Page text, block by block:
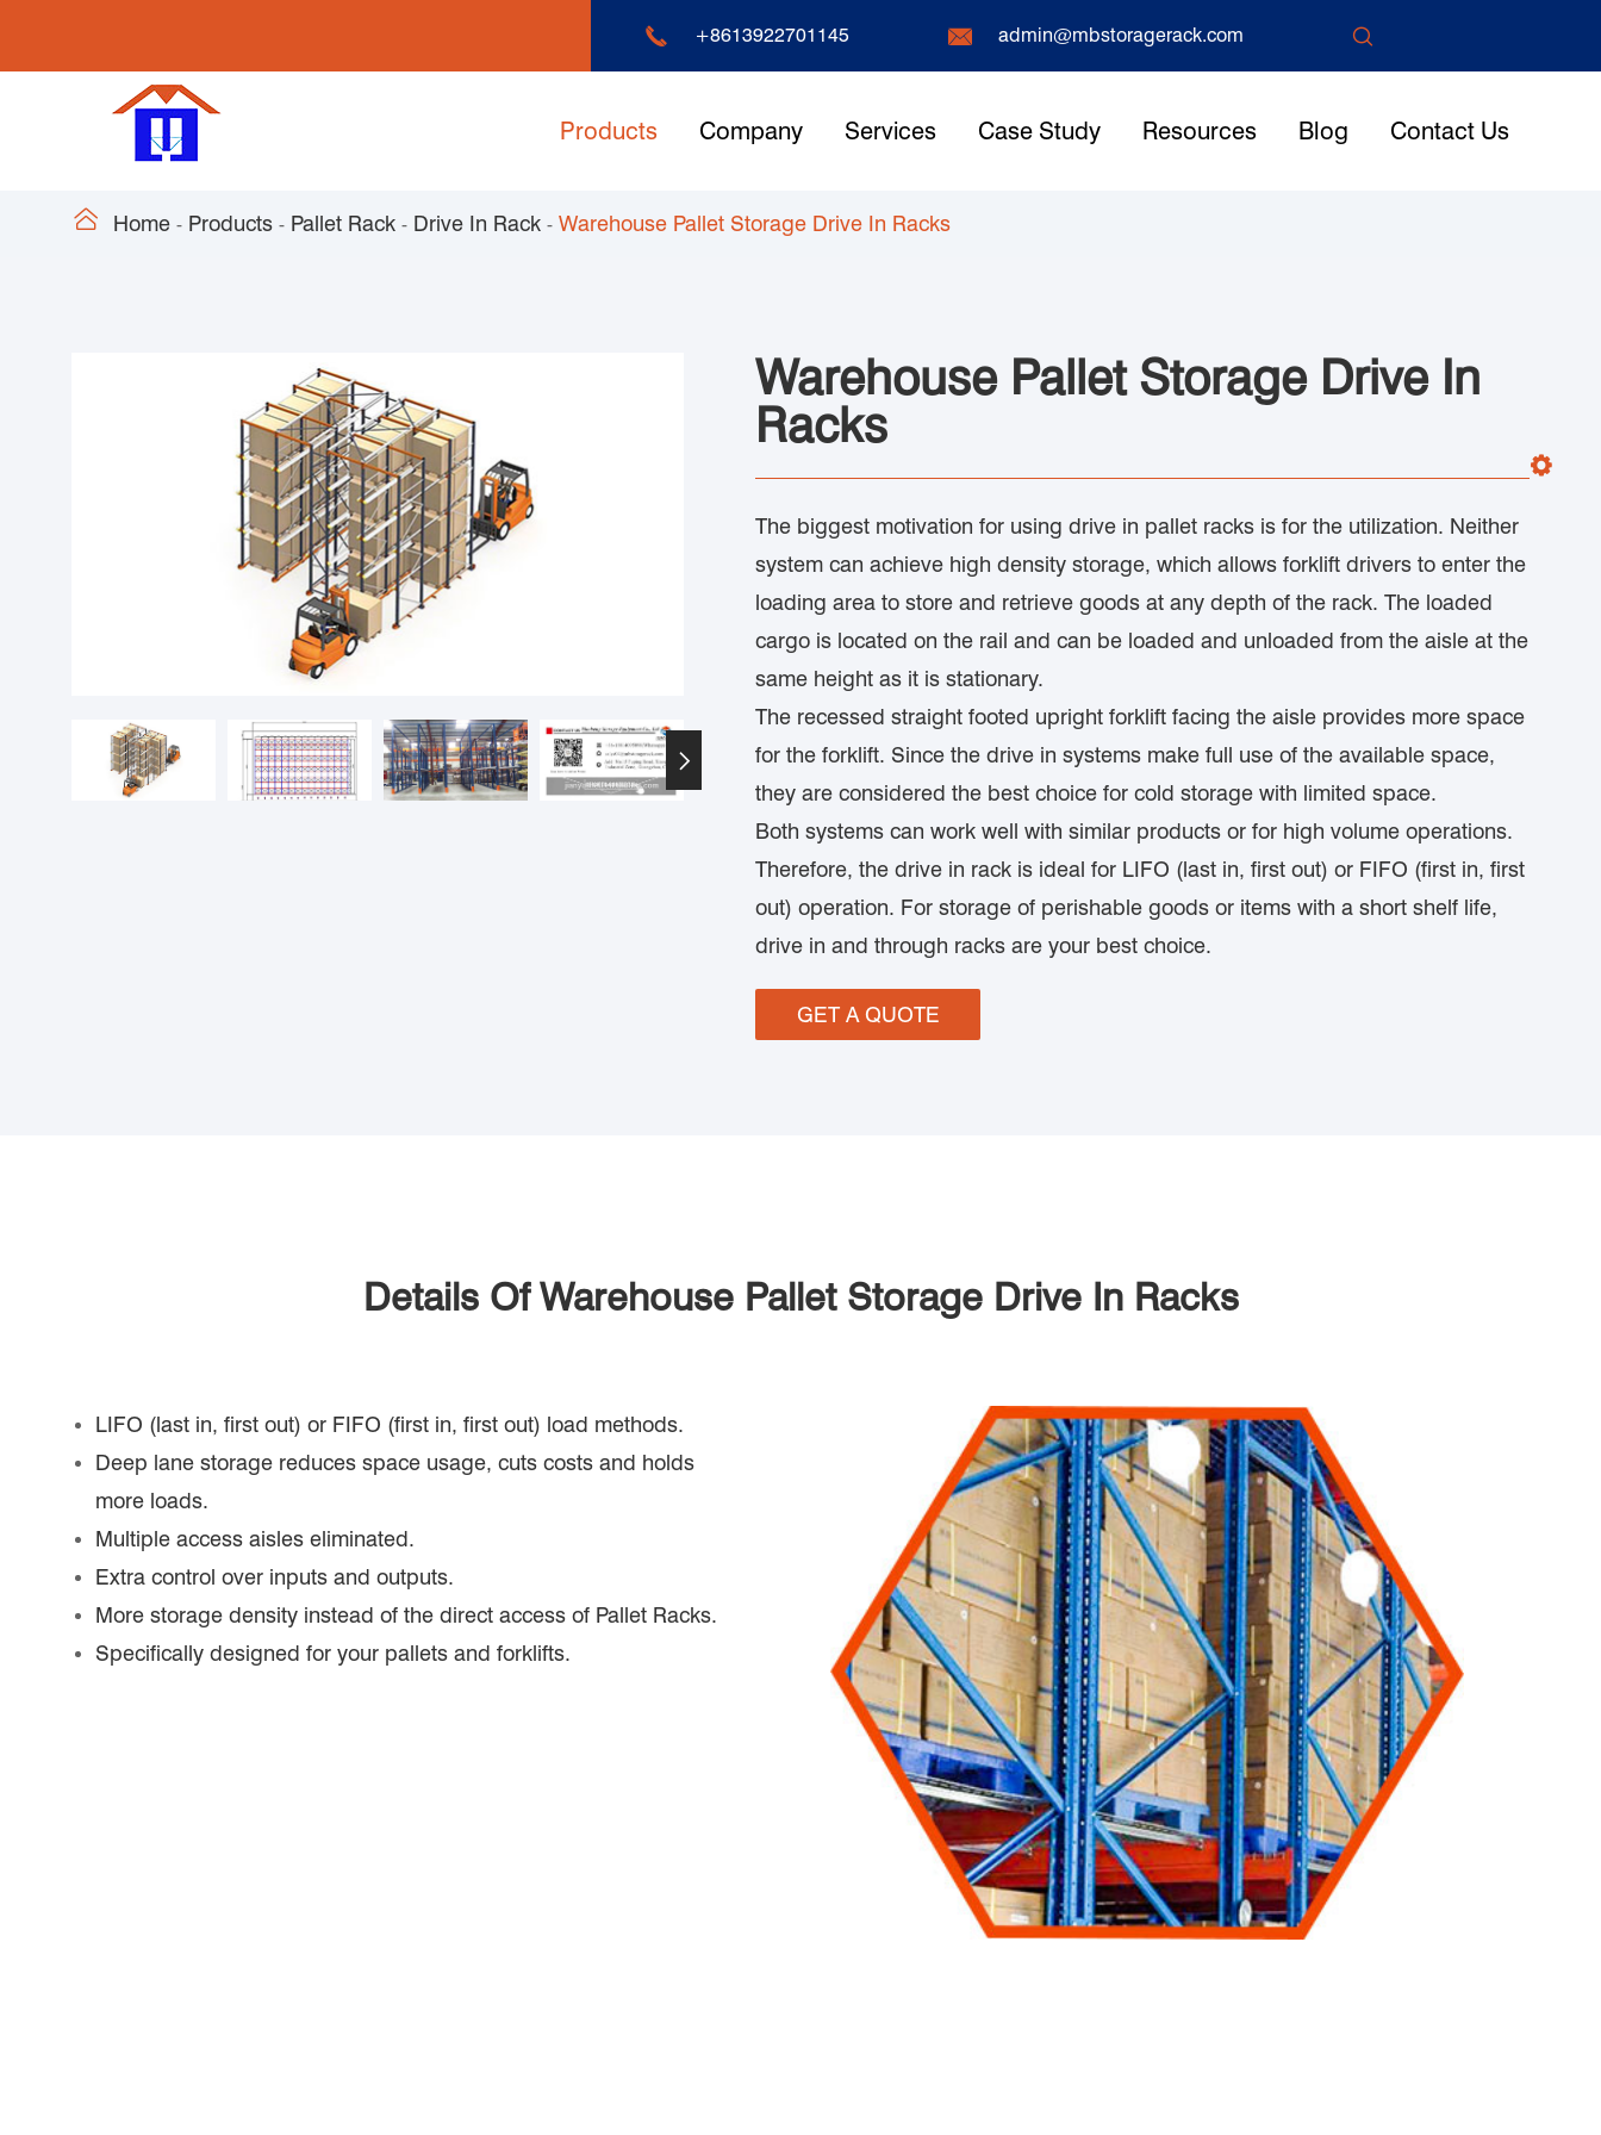
 +8613922701145  admin@mbstoragerack.com 
Products Company Services Case Study Resources Blog Contact Us
 Home Products Pallet Rack Drive In Rack Warehouse Pallet Storage Drive In Racks

Warehouse Pallet Storage Drive In
Racks
The biggest motivation for using drive in pallet racks is for the utilization. Neither
system can achieve high density storage, which allows forklift drivers to enter the
loading area to store and retrieve goods at any depth of the rack. The loaded
cargo is located on the rail and can be loaded and unloaded from the aisle at the
same height as it is stationary.
The recessed straight footed upright forklift facing the aisle provides more space
for the forklift. Since the drive in systems make full use of the available space,
they are considered the best choice for cold storage with limited space.
Both systems can work well with similar products or for high volume operations.
Therefore, the drive in rack is ideal for LIFO (last in, first out) or FIFO (first in, first
out) operation. For storage of perishable goods or items with a short shelf life,
drive in and through racks are your best choice.
GET A QUOTE
Details Of Warehouse Pallet Storage Drive In Racks
LIFO (last in, first out) or FIFO (first in, first out) load methods.
Deep lane storage reduces space usage, cuts costs and holds
more loads.
Multiple access aisles eliminated.
Extra control over inputs and outputs.
More storage density instead of the direct access of Pallet Racks.
Specifically designed for your pallets and forklifts.